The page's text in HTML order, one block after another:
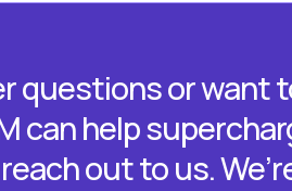
questions or want
can help
out to us.